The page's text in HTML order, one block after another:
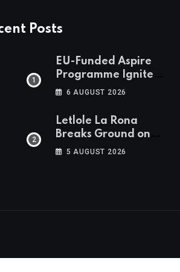
Posts
EU-Funded Aspire
Programme Ignites
Botswana’s Bold
Cleaner Energy
Future
6 AUGUST 2026
Letlole La Rona
Breaks Ground on
P250 Million Zana
5 AUGUST 2026